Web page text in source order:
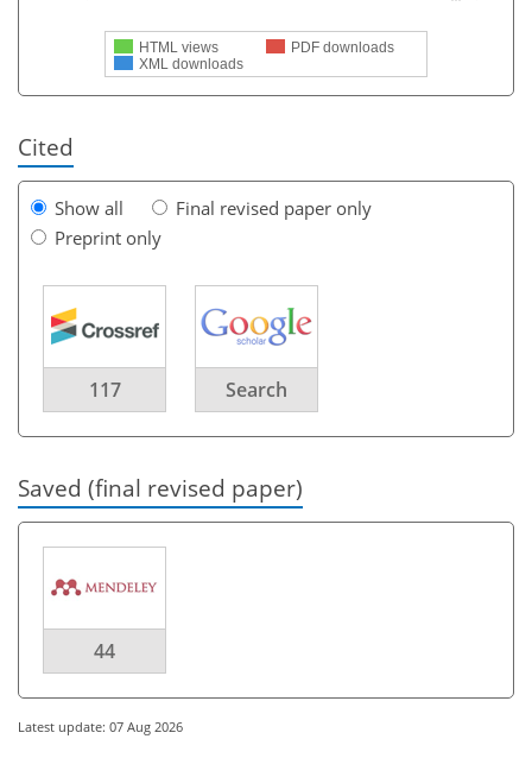
HTML views
PDF downloads
XML downloads
Cited
Show all
Final revised paper only
Preprint only
117 Search
Saved (final revised paper)
44
Latest update: 07 Aug 2026